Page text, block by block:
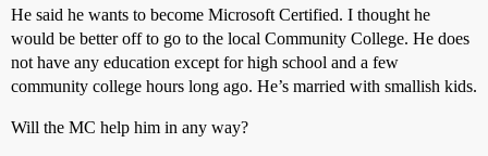
He said he wants to become Microsoft Certified. I thought he
would be better off to go to the local Community College. He does
not have any education except for high school and a few
community college hours long ago. He’s married with smallish kids.
Will the MC help him in any way?